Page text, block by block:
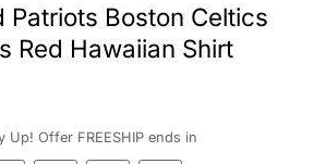
Patriots Boston Celtics
Red Hawaiian Shirt
Up! Offer FREESHIP ends in